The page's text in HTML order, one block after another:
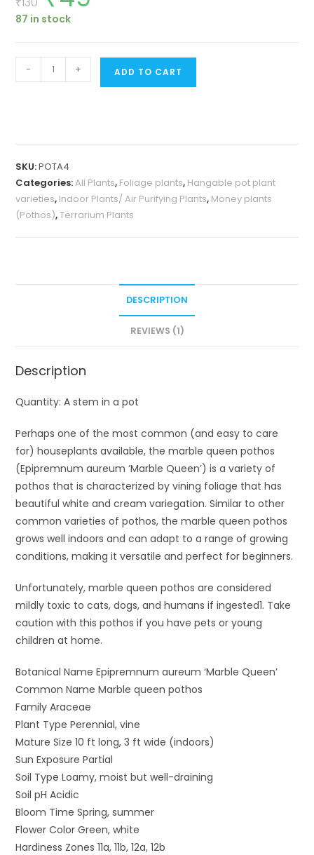
based on
customerwas:
₹130.
87 in stock
queen
- + ADD TO CART
SKU:POTA4
Categories:All Plants, Foliage plants, Hangable pot plant
varieties, Indoor Plants/ Air Purifying Plants, Money plants
(Pothos),Terrarium Plants
DESCRIPTION
REVIEWS (1)
Description
Quantity: A stem in a pot
Perhaps one of the most common (and easy to care
for) houseplants available, the marble queen pothos
(Epipremnum aureum ‘Marble Queen’) is a variety of
pothos that is characterized by vining foliage that has
beautiful white and cream variegation. Similar to other
common varieties of pothos, the marble queen pothos
grows well indoors and can adapt to a range of growing
conditions, making it versatile and perfect for beginners.
Unfortunately, marble queen pothos are considered
mildly toxic to cats, dogs, and humans if ingested1. Take
caution with this pothos if you have pets or young
children at home.
Botanical Name Epipremnum aureum ‘Marble Queen’
Common Name Marble queen pothos
Family Araceae
Plant Type Perennial, vine
Mature Size 10 ft long, 3 ft wide (indoors)
Sun Exposure Partial
Soil Type Loamy, moist but well-draining
Soil pH Acidic
Bloom Time Spring, summer
Flower Color Green, white
Hardiness Zones 11a, 11b, 12a, 12b